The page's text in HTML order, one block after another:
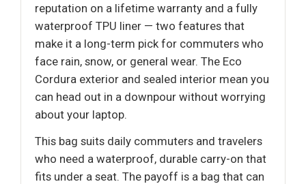
reputation on a lifetime warranty and a fully
waterproof TPU liner — two features that
make it a long-term pick for commuters who
face rain, snow, or general wear. The Eco
Cordura exterior and sealed interior mean you
can head out in a downpour without worrying
about your laptop.
This bag suits daily commuters and travelers
who need a waterproof, durable carry-on that
fits under a seat. The payoff is a bag that can